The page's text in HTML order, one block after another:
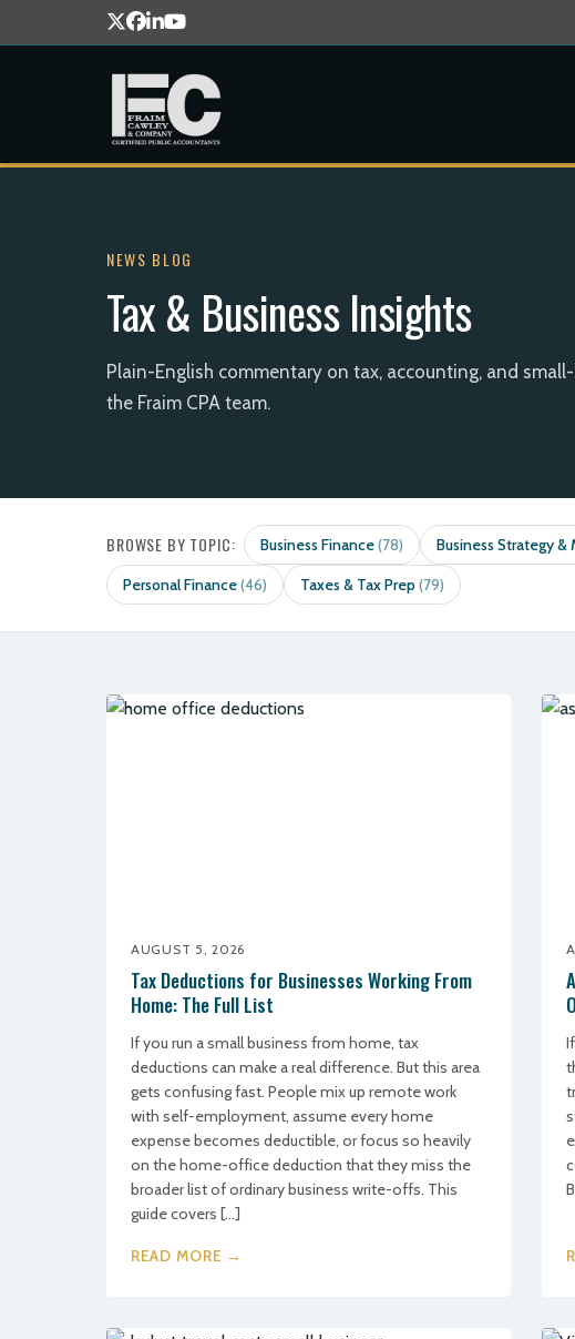
NEWS BLOG
Tax & Business Insights
Plain-English commentary on tax, accounting, and
the Fraim CPA team.
BROWSE BY TOPIC: Business Finance(78) Business Strategy
Personal Finance(46) Taxes & Tax Prep(79)
AUGUST 5, 2026
Tax Deductions for Businesses Working From
Home: The Full List
If you run a small business from home, tax
deductions can make a real difference. But this area
gets confusing fast. People mix up remote work
with self-employment, assume every home
expense becomes deductible, or focus so heavily
on the home-office deduction that they miss the
broader list of ordinary business write-offs. This
guide covers […]
READ MORE →